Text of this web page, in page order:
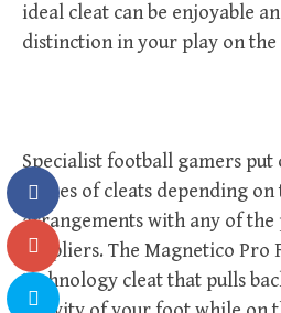
ideal cleat can be enjoyable
distinction in your play on the
Specialist football gamers
names of cleats depending
arrangements with any of
suppliers. The Magnetico Pro
technology cleat that pulls